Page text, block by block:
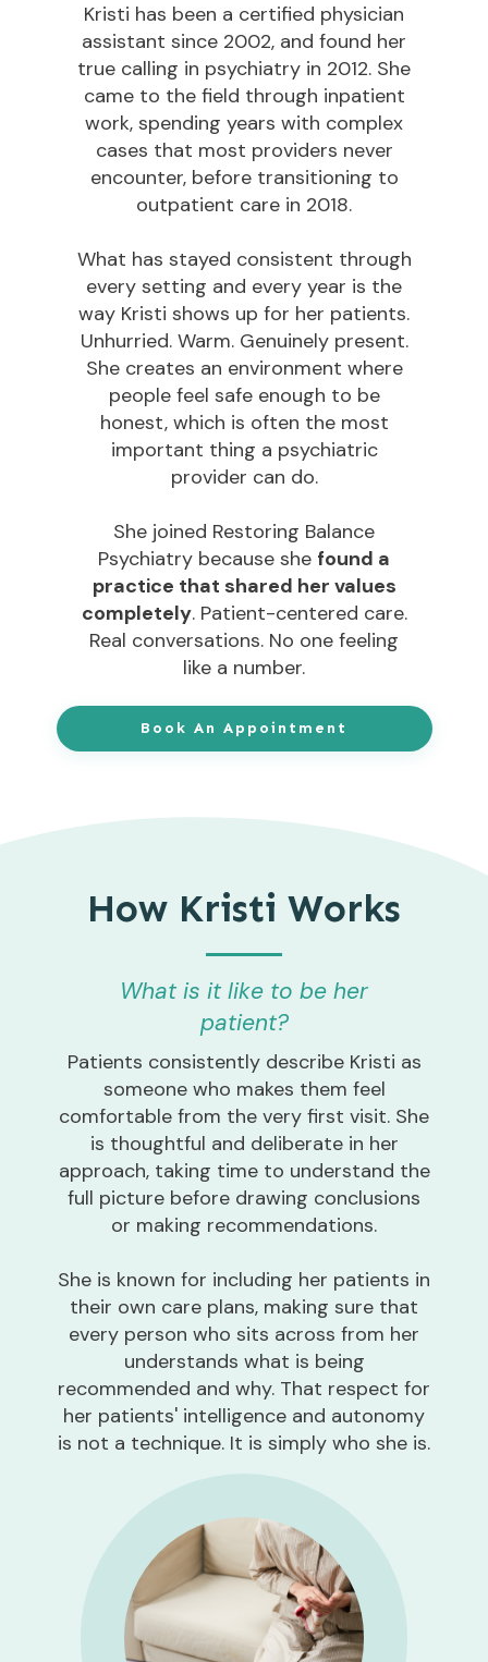
Kristi has been a certified physician
assistant since 2002, and found her
true calling in psychiatry in 2012. She
came to the field through inpatient
work, spending years with complex
cases that most providers never
encounter, before transitioning to
outpatient care in 2018.
What has stayed consistent through
every setting and every year is the
way Kristi shows up for her patients.
Unhurried. Warm. Genuinely present.
She creates an environment where
people feel safe enough to be
honest, which is often the most
important thing a psychiatric
provider can do.
She joined Restoring Balance
Psychiatry because she found a
practice that shared her values
completely. Patient-centered care.
Real conversations. No one feeling
like a number.
Book An Appointment
How Kristi Works
What is it like to be her
patient?
Patients consistently describe Kristi as
someone who makes them feel
comfortable from the very first visit. She
is thoughtful and deliberate in her
approach, taking time to understand the
full picture before drawing conclusions
or making recommendations.
She is known for including her patients in
their own care plans, making sure that
every person who sits across from her
understands what is being
recommended and why. That respect for
her patients' intelligence and autonomy
is not a technique. It is simply who she is.